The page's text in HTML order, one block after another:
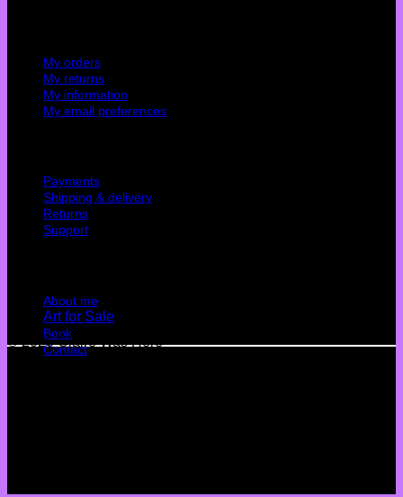
My orders
My returns
My information
My email preferences
Payments
Shipping & delivery
Returns
Support
About me
Art for Sale
Book
Contact
© 2026 Claire Was Here